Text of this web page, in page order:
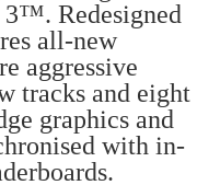
3™. Redesigned
all-new
aggressive
tracks and eight
graphics and
with in-